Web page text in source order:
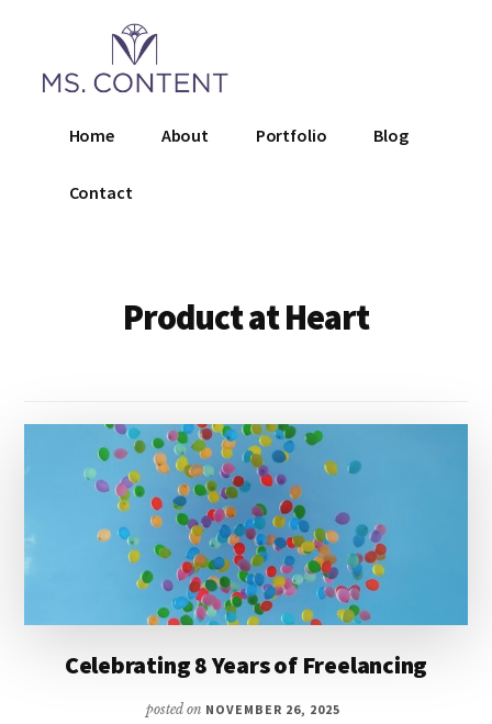
content
Additional
Ms.
Content
LLC
Home About Portfolio Blog
Contact
Product at Heart
Celebrating 8 Years of Freelancing
posted on NOVEMBER 26, 2025